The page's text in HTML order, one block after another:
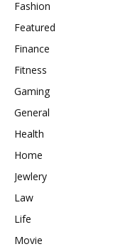
Fashion
Featured
Finance
Fitness
Gaming
General
Health
Home
Jewlery
Law
Life
Movie